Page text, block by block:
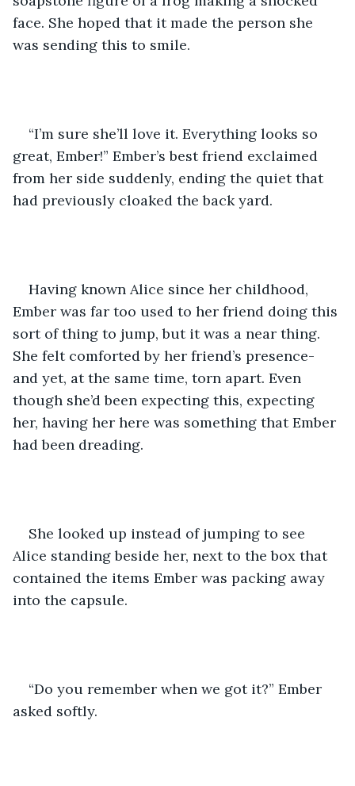
face. She hoped that it made the person she
was sending this to smile.
“I’m sure she’ll love it. Everything looks so
great, Ember!” Ember’s best friend exclaimed
from her side suddenly, ending the quiet that
had previously cloaked the back yard.
Having known Alice since her childhood,
Ember was far too used to her friend doing this
sort of thing to jump, but it was a near thing.
She felt comforted by her friend’s presence-
and yet, at the same time, torn apart. Even
though she’d been expecting this, expecting
her, having her here was something that Ember
had been dreading.
She looked up instead of jumping to see
Alice standing beside her, next to the box that
contained the items Ember was packing away
into the capsule.
“Do you remember when we got it?” Ember
asked softly.